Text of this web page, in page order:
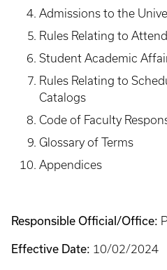
Admissions to the
Rules Relating to
Student Academic
Rules Relating to
Catalogs
Code of Faculty
Glossary of Terms
Appendices
Responsible Official/Office:
Effective Date: 10/02/2024